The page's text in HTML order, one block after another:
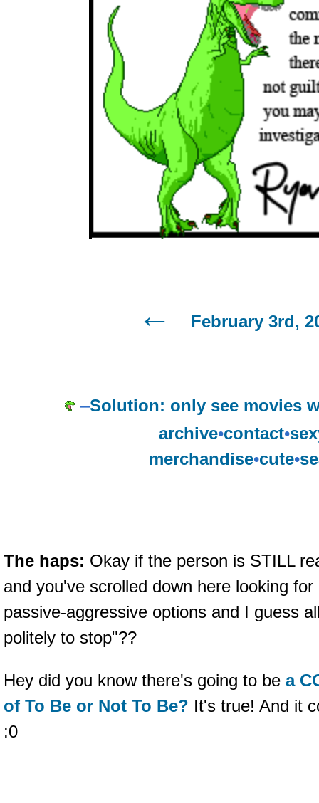
February 3rd,
–Solution: only see movies
archive•contact•
merchandise•cute•
The haps: Okay if the person is STILL
and you've scrolled down here looking
passive-aggressive options and I guess
politely to stop"??
Hey did you know there's going to be a
of To Be or Not To Be? It's true! And it
:0